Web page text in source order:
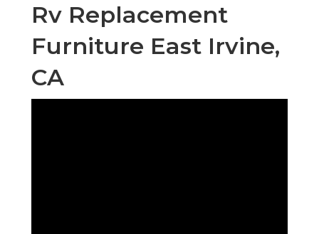
Rv Replacement
Furniture East Irvine,
CA